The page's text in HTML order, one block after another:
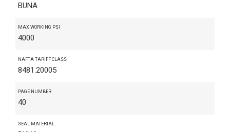
BUNA
MAX WORKING PSI
4000
NAFTA TARIFF CLASS
8481.20005
PAGE NUMBER
40
SEAL MATERIAL